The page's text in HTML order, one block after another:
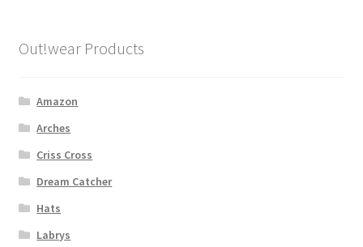
Out!wear Products
Amazon
Arches
Criss Cross
Dream Catcher
Hats
Labrys